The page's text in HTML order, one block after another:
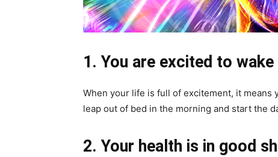
1. You are excited to
When your life is full of excitement, it means
leap out of bed in the morning and start the
2. Your health is in good